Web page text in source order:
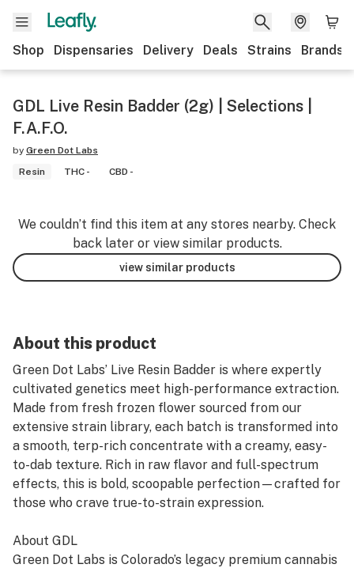
Shop Dispensaries Delivery Deals Strains Brands
GDL Live Resin Badder (2g) | Selections |
F.A.F.O.
by Green Dot Labs
Resin
THC - CBD -
We couldn’t find this item at any stores nearby. Check
back later or view similar products.
view similar products
About this product
Green Dot Labs’ Live Resin Badder is where expertly
cultivated genetics meet high-performance extraction.
Made from fresh frozen flower sourced from our
extensive strain library, each batch is transformed into
a smooth, terp-rich concentrate with a creamy, easy-
to-dab texture. Rich in raw flavor and full-spectrum
effects, this is bold, scoopable perfection—crafted for
those who crave true-to-strain expression.
About GDL
Green Dot Labs is Colorado’s legacy premium cannabis